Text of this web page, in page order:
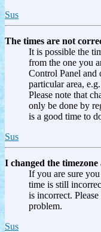
Sus
The times are not
It is possible the
from the one you
Control Panel and
particular area,
Please note that
only be done by
is a good time to
Sus
I changed the
If you are sure
time is still
is incorrect.
problem.
Sus